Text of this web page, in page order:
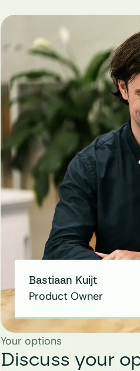
Bastiaan Kuijt
Product Owner
Your options
Discuss your